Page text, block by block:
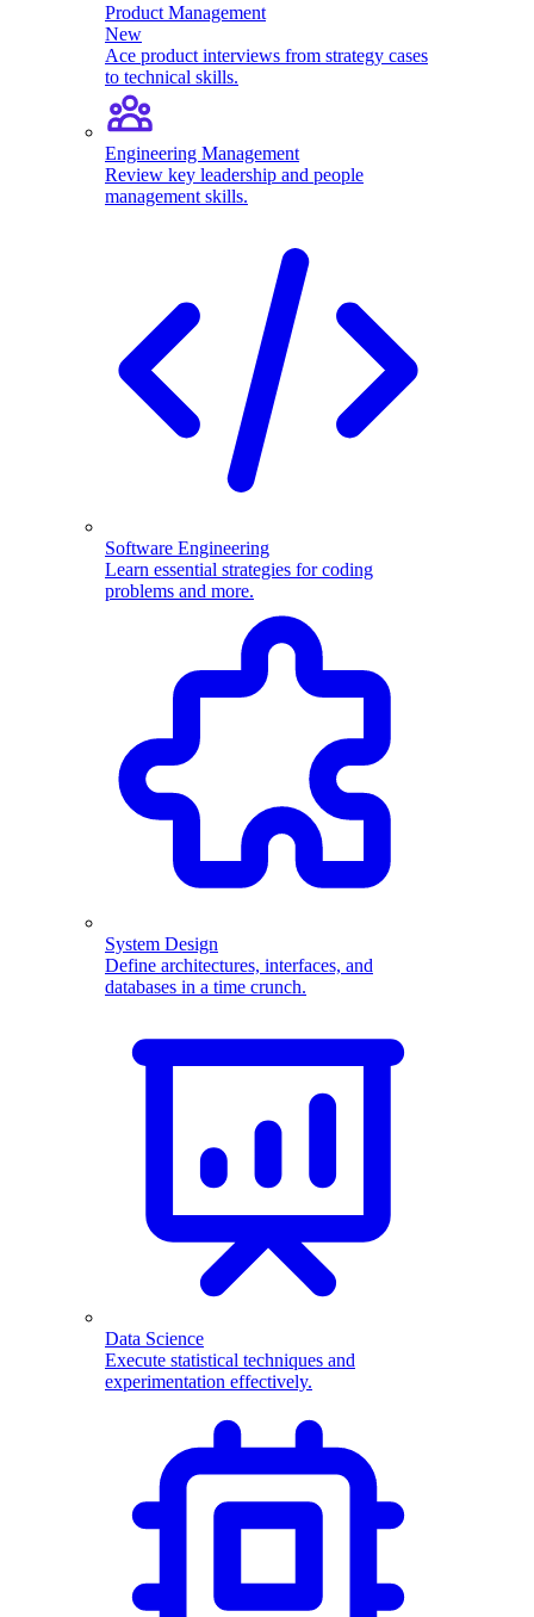
Product Management
New
Ace product interviews from strategy cases
to technical skills.
Engineering Management
Review key leadership and people
management skills.
Software Engineering
Learn essential strategies for coding
problems and more.
System Design
Define architectures, interfaces, and
databases in a time crunch.
Data Science
Execute statistical techniques and
experimentation effectively.